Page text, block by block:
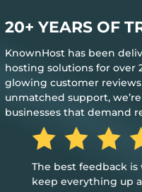
20+ YEARS OF
KnownHost has been
hosting solutions for over
glowing customer
unmatched support,
businesses that demand
The best feedback is
keep everything up and